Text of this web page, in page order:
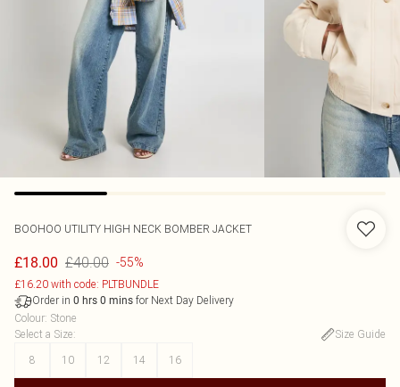
BOOHOO UTILITY HIGH NECK BOMBER JACKET
£18.00 £40.00 -55%
£16.20 with code: PLTBUNDLE
Order in 0 hrs 0 mins for Next Day Delivery
Colour: Stone
Select a Size:
Size Guide
8
10 12 14 16